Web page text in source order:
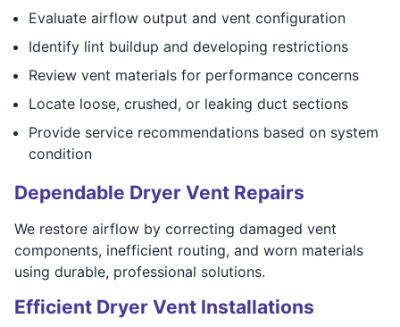
Evaluate airflow output and vent configuration
Identify lint buildup and developing restrictions
Review vent materials for performance concerns
Locate loose, crushed, or leaking duct sections
Provide service recommendations based on system
condition
Dependable Dryer Vent Repairs
We restore airflow by correcting damaged vent
components, inefficient routing, and worn materials
using durable, professional solutions.
Efficient Dryer Vent Installations